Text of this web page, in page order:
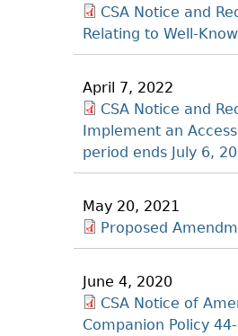
CSA Notice and
Relating to Well-
April 7, 2022
CSA Notice and
Implement an
period ends July 6,
May 20, 2021
Proposed
June 4, 2020
CSA Notice of
Companion Policy